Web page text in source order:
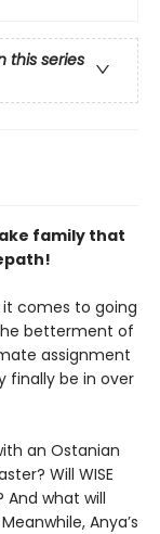
this series
family that
it comes to going
betterment of
assignment
finally be in over
an Ostanian
Will WISE
what will
Anya’s